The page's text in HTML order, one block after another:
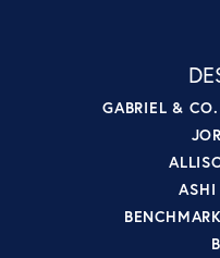
GABRIEL &